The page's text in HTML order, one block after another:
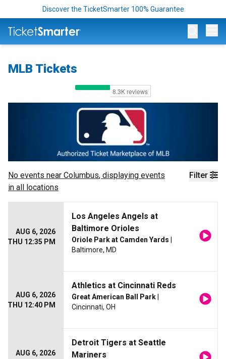
Discover the TicketSmarter 100% Guarantee
MLB Tickets
Filter
No events near Columbus, displaying events
in all locations
AUG 6, 2026
THU 12:35 PM
Los Angeles Angels at
Baltimore Orioles
Oriole Park at Camden Yards
Baltimore, MD
AUG 6, 2026
THU 12:40 PM
Athletics at Cincinnati Reds
Great American Ball Park
Cincinnati, OH
AUG 6, 2026
Detroit Tigers at Seattle
Mariners